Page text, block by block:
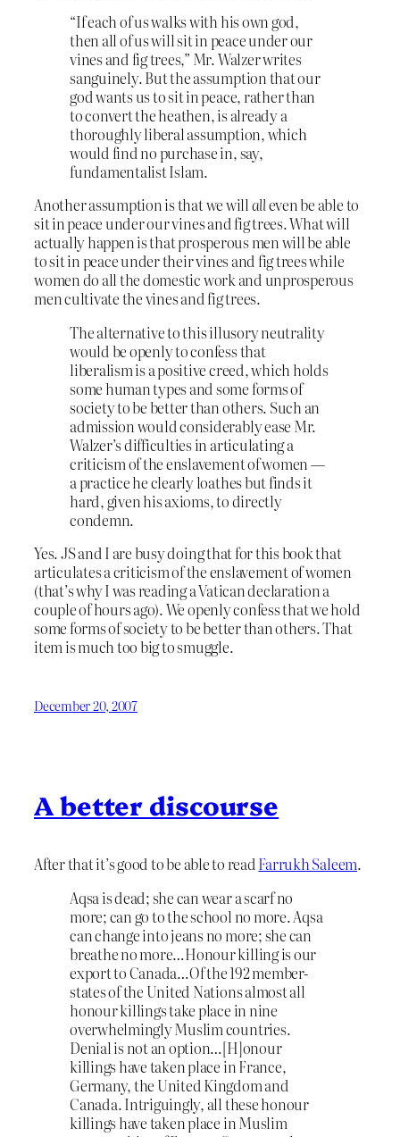
“If each of us walks with his own god,
then all of us will sit in peace under our
vines and fig trees,” Mr. Walzer writes
sanguinely. But the assumption that our
god wants us to sit in peace, rather than
to convert the heathen, is already a
thoroughly liberal assumption, which
would find no purchase in, say,
fundamentalist Islam.
Another assumption is that we willalleven be able to
sit in peace under our vines and fig trees. What will
actually happen is that prosperous men will be able
to sit in peace under their vines and fig trees while
women do all the domestic work and unprosperous
men cultivate the vines and fig trees.
The alternative to this illusory neutrality
would be openly to confess that
liberalism is a positive creed, which holds
some human types and some forms of
society to be better than others. Such an
admission would considerably ease Mr.
Walzer’s difficulties in articulating a
criticism of the enslavement of women —
a practice he clearly loathes but finds it
hard, given his axioms, to directly
condemn.
Yes. JS and I are busy doing that for this book that
articulates a criticism of the enslavement of women
(that’s why I was reading a Vatican declaration a
couple of hours ago). We openly confess that we hold
some forms of society to be better than others. That
item is much too big to smuggle.
December 20, 2007
A better discourse
After that it’s good to be able to readFarrukh Saleem.
Aqsa is dead; she can wear a scarf no
more; can go to the school no more. Aqsa
can change into jeans no more; she can
breathe no more…Honour killing is our
export to Canada…Of the 192 member-
states of the United Nations almost all
honour killings take place in nine
overwhelmingly Muslim countries.
Denial is not an option…[H]onour
killings have taken place in France,
Germany, the United Kingdom and
Canada. Intriguingly, all these honour
killings have taken place in Muslim